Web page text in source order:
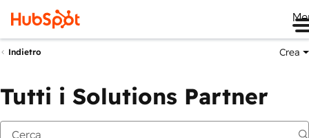
Indietro Crea
Tutti i Solutions Partner